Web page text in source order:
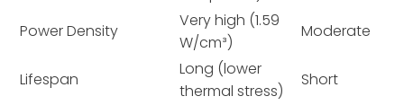
Power Density
Very high (1.59
W/cm³)
Moderate
Lifespan
Long (lower
thermal stress)
Short